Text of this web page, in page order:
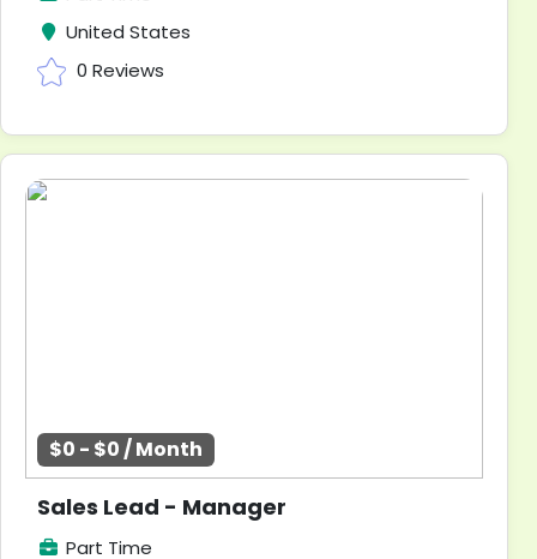
United States
0 Reviews
$0 - $0 / Month
Sales Lead - Manager
Part Time